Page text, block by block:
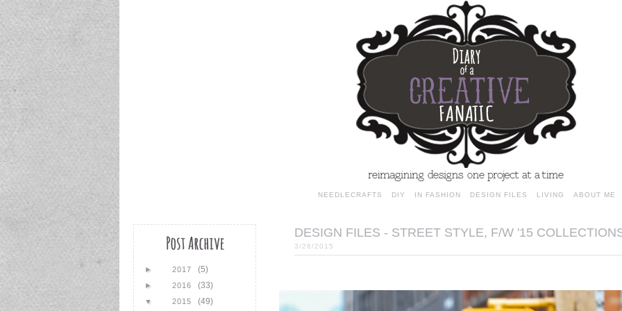
NEEDLECRAFTS DIY IN FASHION DESIGN FILES LIVING ABOUT ME
DESIGN FILES - STREET STYLE, F/W '15
3/26/2015
► 2017 (5)
► 2016 (33)
▼ 2015
(49)